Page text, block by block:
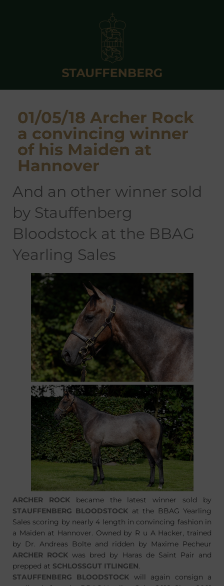
01/05/18 Archer Rock
a convincing winner
of his Maiden at
Hannover
and an other winner sold
by Stauffenberg
Bloodstock at the BBAG
Yearling Sales
ARCHER ROCKbecame the latest winner sold by
STAUFFENBERG BLOODSTOCK at the BBAG Yearling
Sales scoring by nearly 4 length in convincing fashion in
a Maiden at Hannover. Owned by R u A Hacker, trained
by Dr. Andreas Bolte and ridden by Maxime Pecheur
ARCHER ROCK was bred by Haras de Saint Pair and
prepped at SCHLOSSGUT ITLINGEN.
STAUFFENBERG BLOODSTOCK will again consign a